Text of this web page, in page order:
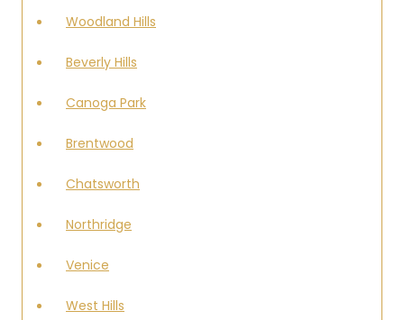
Woodland Hills
Beverly Hills
Canoga Park
Brentwood
Chatsworth
Northridge
Venice
West Hills